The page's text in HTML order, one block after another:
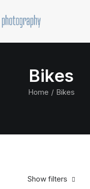
Bikes
Home Bikes
Show filters